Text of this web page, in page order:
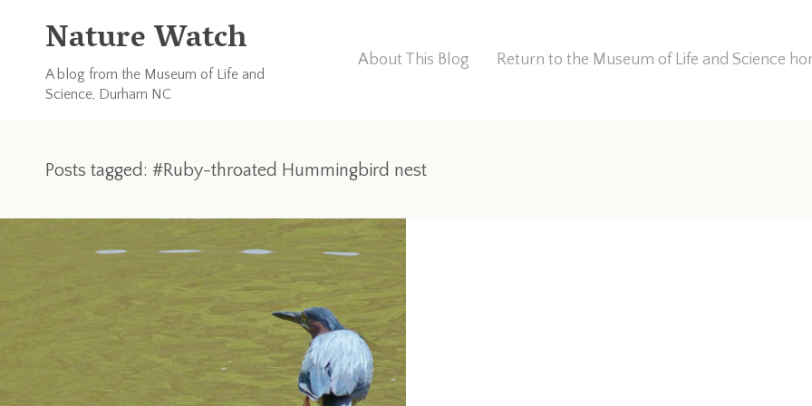
Nature Watch
A blog from the Museum of Life and
Science, Durham NC
About This Blog Return to the Museum of Life and Science
Posts tagged: #Ruby-throated Hummingbird nest